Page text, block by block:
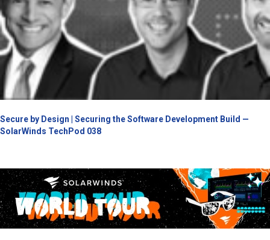
Secure by Design | Securing the Software Development Build —
SolarWinds TechPod 038